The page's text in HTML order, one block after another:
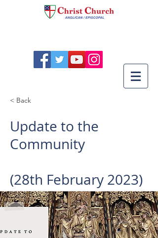
< Back
Update to the
Community
(28th February 2023)